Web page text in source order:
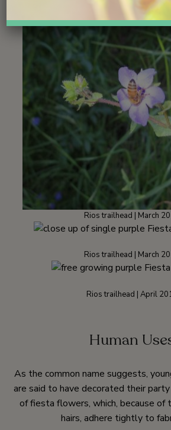
Rios trailhead | March
Rios trailhead | March
Rios trailhead | April
Human
As the common name suggests,
are said to have decorated their
of fiesta flowers, which, because of
hairs, adhere tightly to